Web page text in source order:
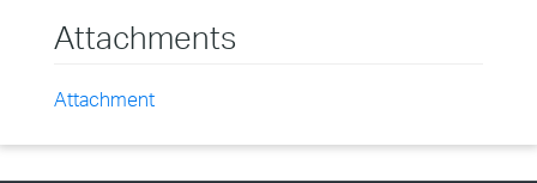
Attachments
Attachment